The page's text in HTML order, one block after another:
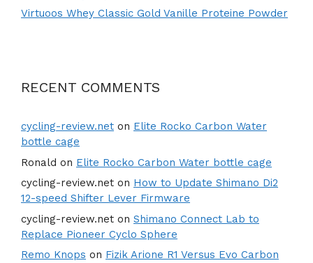
Virtuoos Whey Classic Gold Vanille Proteine Powder
RECENT COMMENTS
cycling-review.net on Elite Rocko Carbon Water
bottle cage
Ronald on Elite Rocko Carbon Water bottle cage
cycling-review.net on How to Update Shimano Di2
12-speed Shifter Lever Firmware
cycling-review.net on Shimano Connect Lab to
Replace Pioneer Cyclo Sphere
Remo Knops on Fizik Arione R1 Versus Evo Carbon